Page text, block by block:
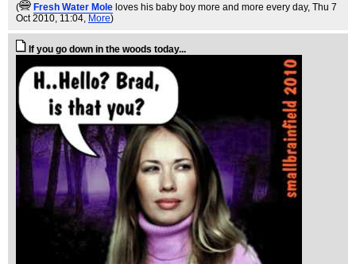
( Fresh Water Mole loves his baby boy more and more every day, Thu 7
Oct 2010, 11:04, More)
If you go down in the woods today...